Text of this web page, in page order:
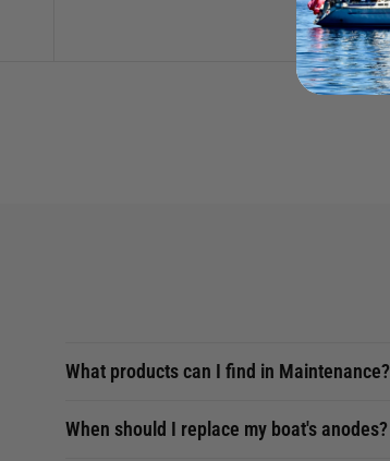
What products can I find in Maintenance?
When should I replace my boat's anodes?